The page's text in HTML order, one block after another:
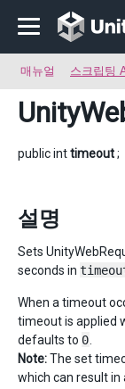
매뉴얼 스크립팅
public inttimeout;
설명
Sets
seconds in
When a timeout
timeout is applied
defaults to 0
Note:The set
which can result in